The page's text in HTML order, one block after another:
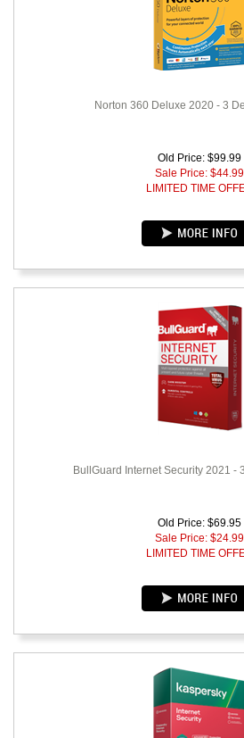
Norton 360 Deluxe 2020 - 3
Old Price: $99.99
Sale Price: $44.99
LIMITED TIME
BullGuard Internet Security 2021 -
Old Price: $69.95
Sale Price: $24.99
LIMITED TIME